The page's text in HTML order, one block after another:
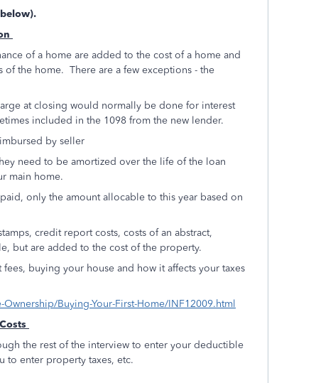
of a home are added to the cost of a home and
the home. There are a few exceptions - the
at closing would normally be done for interest
included in the 1098 from the new lender.
by seller
need to be amortized over the life of the loan
main home.
only the amount allocable to this year based on
credit report costs, costs of an abstract,
but are added to the cost of the property.
buying your house and how it affects your taxes
Buying-Your-First-Home/INF12009.html
the rest of the interview to enter your deductible
to enter property taxes, etc.